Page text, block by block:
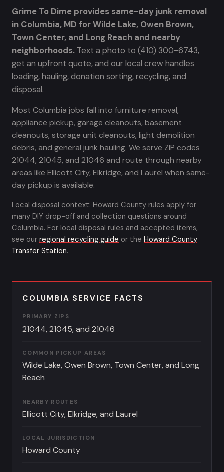
Grime To Dime provides same-day junk removal
in Columbia, MD for Wilde Lake, Owen Brown,
Town Center, and Long Reach and nearby
neighborhoods. Text a photo to (410) 300-6743,
get an upfront quote, and our local crew handles
loading, hauling, donation sorting, recycling, and
disposal.
Most Columbia jobs fall into furniture removal,
appliance pickup, garage cleanouts, basement
cleanouts, storage unit cleanouts, light demolition
debris, and general junk hauling. We serve ZIP codes
21044, 21045, and 21046 and route through nearby
areas like Ellicott City, Elkridge, and Laurel when same-
day pickup is available.
Local disposal context: Howard County rules apply for
many DIY drop-off and collection questions around
Columbia. For local disposal rules and accepted items,
see our regional recycling guide or the Howard County
Transfer Station.
COLUMBIA SERVICE FACTS
PRIMARY ZIPS
21044, 21045, and 21046
COMMON PICKUP AREAS
Wilde Lake, Owen Brown, Town Center, and Long
Reach
NEARBY ROUTES
Ellicott City, Elkridge, and Laurel
LOCAL JURISDICTION
Howard County